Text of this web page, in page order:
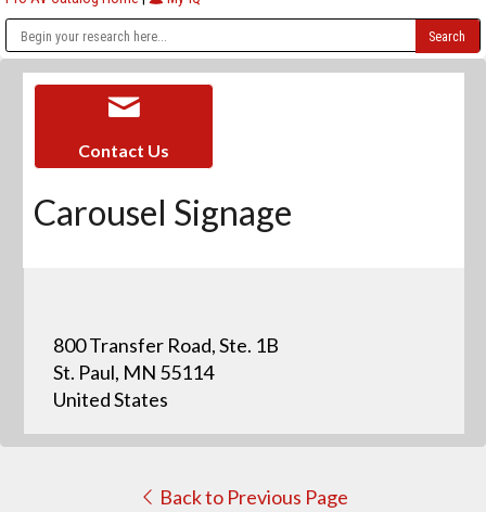
HOME CATALOG ABOUT
Contact Us
Carousel Signage
800 Transfer Road, Ste. 1B
St. Paul, MN 55114
United States
Back to Previous Page